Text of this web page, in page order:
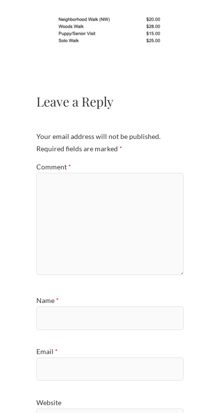
Leave a Reply
Your email address will not be published.
Required fields are marked *
Comment *
Name *
Email *
Website